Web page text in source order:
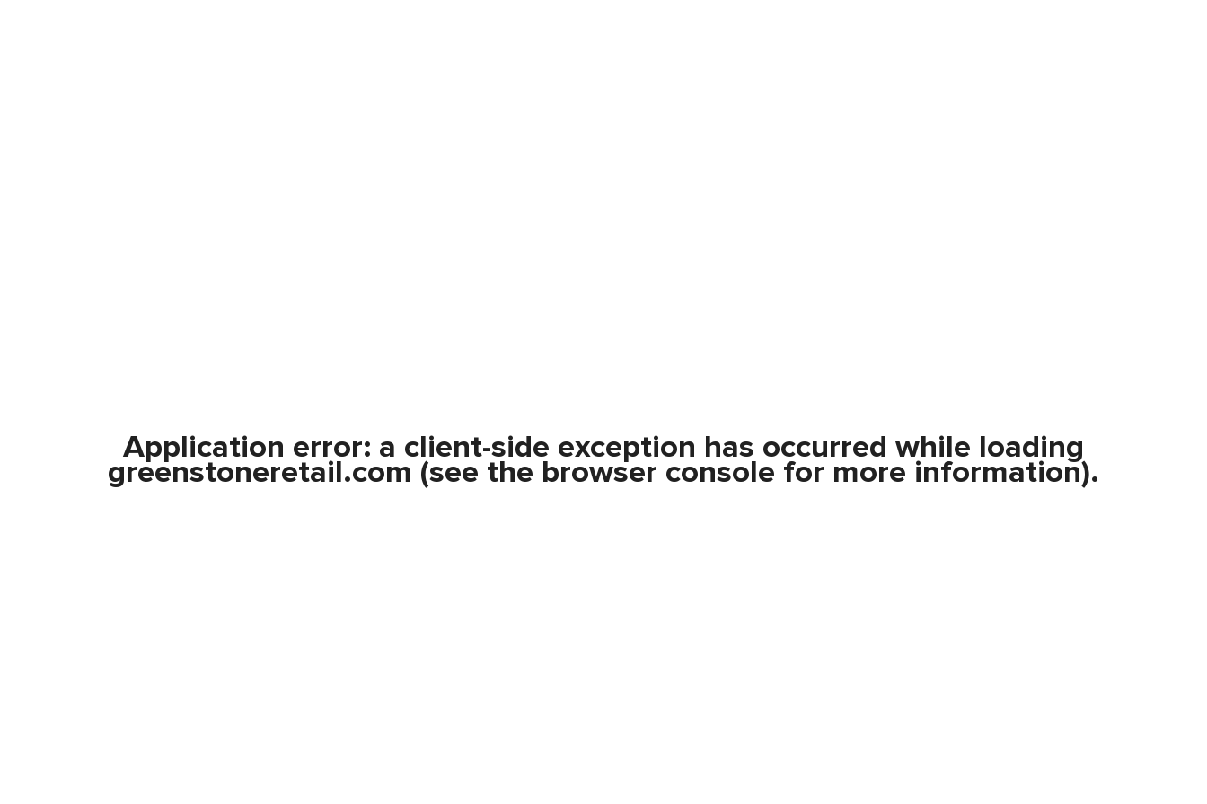
Application error: a client-side exception has occurred while loading
greenstoneretail.com (see the browser console for more information).